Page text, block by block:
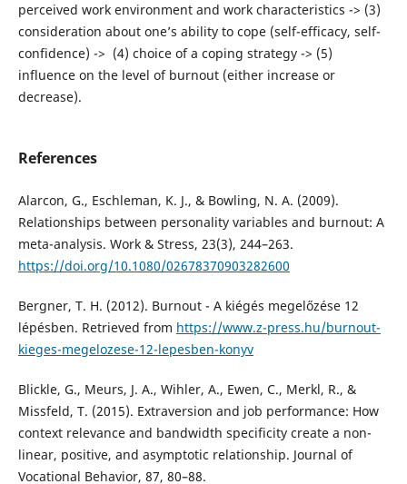
perceived work environment and work characteristics -> (3)
consideration about one’s ability to cope (self-efficacy, self-
confidence) -> (4) choice of a coping strategy -> (5)
influence on the level of burnout (either increase or
decrease).
References
Alarcon, G., Eschleman, K. J., & Bowling, N. A. (2009).
Relationships between personality variables and burnout: A
meta-analysis. Work & Stress, 23(3), 244–263.
https://doi.org/10.1080/02678370903282600
Bergner, T. H. (2012). Burnout - A kiégés megelőzése 12
lépésben. Retrieved from https://www.z-press.hu/burnout-
kieges-megelozese-12-lepesben-konyv
Blickle, G., Meurs, J. A., Wihler, A., Ewen, C., Merkl, R., &
Missfeld, T. (2015). Extraversion and job performance: How
context relevance and bandwidth specificity create a non-
linear, positive, and asymptotic relationship. Journal of
Vocational Behavior, 87, 80–88.